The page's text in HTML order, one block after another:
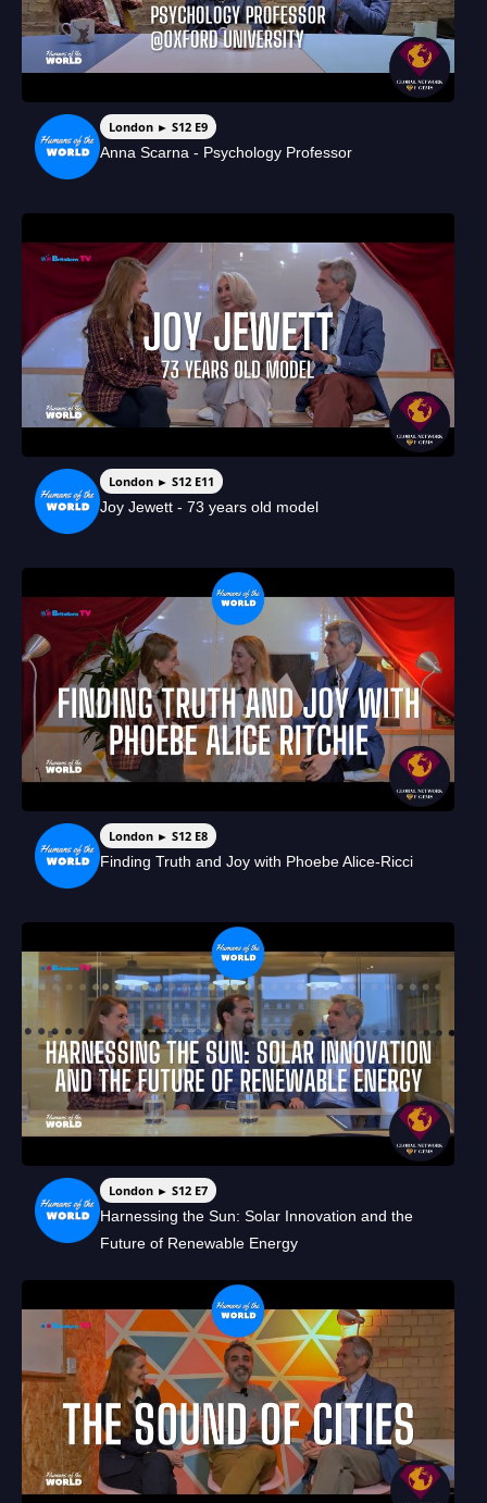
London ► S12 E9
Anna Scarna - Psychology Professor
London ► S12 E11
Joy Jewett - 73 years old model
London ► S12 E8
Finding Truth and Joy with Phoebe Alice-Ricci
London ► S12 E7
Harnessing the Sun: Solar Innovation and the
Future of Renewable Energy